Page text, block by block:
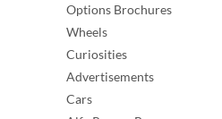
Options Brochures
Wheels
Curiosities
Advertisements
Cars